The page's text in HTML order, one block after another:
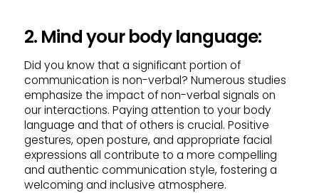
2. Mind your body language:
Did you know that a significant portion of
communication is non-verbal? Numerous studies
emphasize the impact of non-verbal signals on
our interactions. Paying attention to your body
language and that of others is crucial. Positive
gestures, open posture, and appropriate facial
expressions all contribute to a more compelling
and authentic communication style, fostering a
welcoming and inclusive atmosphere.